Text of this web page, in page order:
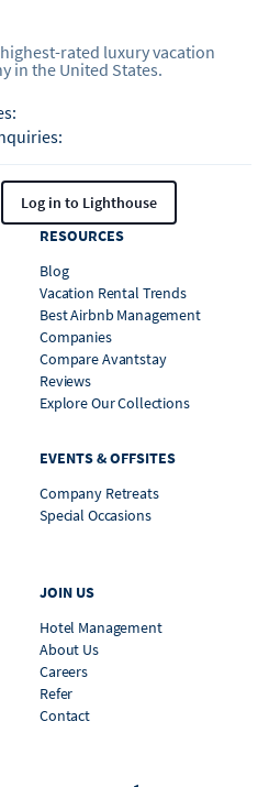
rated luxury vacation
in the United States.
Log in to Lighthouse
RESOURCES
Blog
Vacation Rental Trends
Best Airbnb Management
Companies
Compare Avantstay
Reviews
Explore Our Collections
EVENTS & OFFSITES
Company Retreats
Special Occasions
JOIN US
Hotel Management
About Us
Careers
Refer
Contact